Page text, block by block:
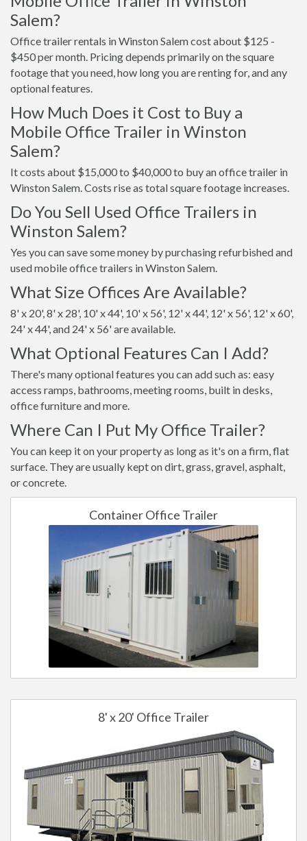
Salem?
Office trailer rentals in Winston Salem cost about $125 -
$450 per month. Pricing depends primarily on the square
footage that you need, how long you are renting for, and any
optional features.
How Much Does it Cost to Buy a
Mobile Office Trailer in Winston
Salem?
It costs about $15,000 to $40,000 to buy an office trailer in
Winston Salem. Costs rise as total square footage increases.
Do You Sell Used Office Trailers in
Winston Salem?
Yes you can save some money by purchasing refurbished and
used mobile office trailers in Winston Salem.
What Size Offices Are Available?
8' x 20', 8' x 28', 10' x 44', 10' x 56', 12' x 44', 12' x 56', 12' x 60',
24' x 44', and 24' x 56' are available.
What Optional Features Can I Add?
There's many optional features you can add such as: easy
access ramps, bathrooms, meeting rooms, built in desks,
office furniture and more.
Where Can I Put My Office Trailer?
You can keep it on your property as long as it's on a firm, flat
surface. They are usually kept on dirt, grass, gravel, asphalt,
or concrete.
Container Office Trailer
8' x 20' Office Trailer